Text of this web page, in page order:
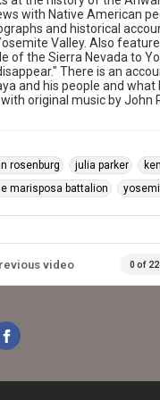
with Native American
and historical
Valley. Also
of the Sierra Nevada to
There is an
and his people and
original music by John
rosenburg julia parker
marisposa battalion
video 0 of